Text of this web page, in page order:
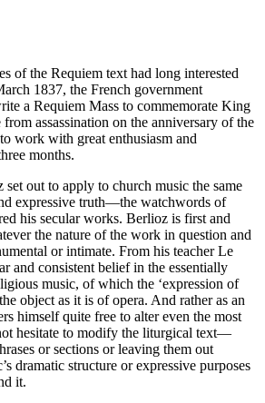
of the Requiem text had long interested
1837, the French government
a Requiem Mass to commemorate King
from assassination on the anniversary of the
work with great enthusiasm and
months.
out to apply to church music the same
expressive truth—the watchwords of
his secular works. Berlioz is first and
the nature of the work in question and
or intimate. From his teacher Le
and consistent belief in the essentially
music, of which the ‘expression of
object as it is of opera. And rather as an
himself quite free to alter even the most
hesitate to modify the liturgical text—
or sections or leaving them out
dramatic structure or expressive purposes
it.